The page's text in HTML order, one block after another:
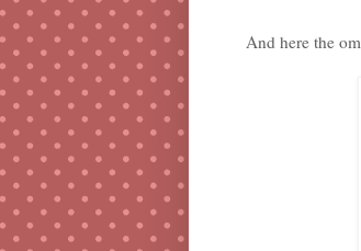
And here the